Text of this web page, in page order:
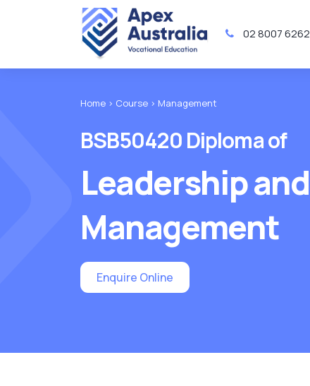
02 8007 6262
Home > Course > Management
BSB50420 Diploma of
Leadership and
Management
Enquire Online